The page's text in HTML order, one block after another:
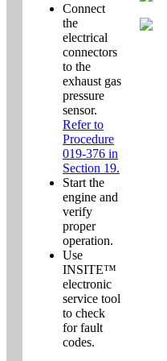
Connect
the
electrical
connectors
to the
exhaust gas
pressure
sensor.
Refer to
Procedure
019-376 in
Section 19.
Start the
engine and
verify
proper
operation.
Use
INSITE™
electronic
service tool
to check
for fault
codes.